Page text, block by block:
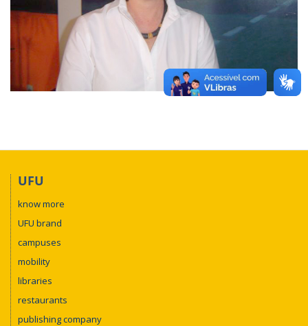
UFU
know more
UFU brand
campuses
mobility
libraries
restaurants
publishing company